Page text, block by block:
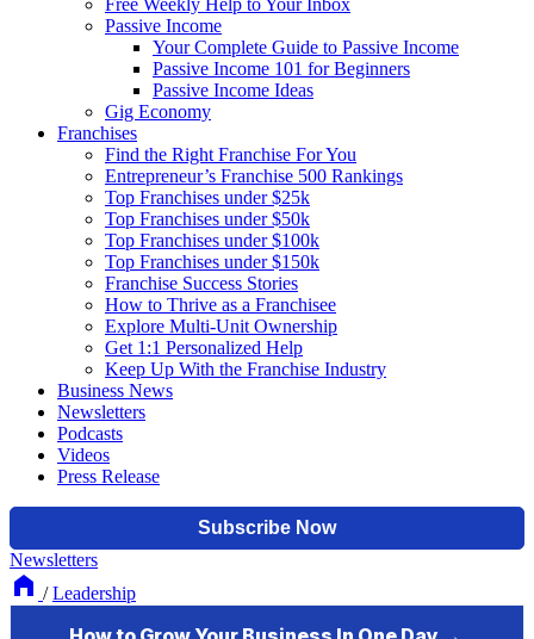
Free Weekly Help to Your Inbox
Passive Income
Your Complete Guide to Passive Income
Passive Income 101 for Beginners
Passive Income Ideas
Gig Economy
Franchises
Find the Right Franchise For You
Entrepreneur’s Franchise 500 Rankings
Top Franchises under $25k
Top Franchises under $50k
Top Franchises under $100k
Top Franchises under $150k
Franchise Success Stories
How to Thrive as a Franchisee
Explore Multi-Unit Ownership
Get 1:1 Personalized Help
Keep Up With the Franchise Industry
Business News
Newsletters
Podcasts
Videos
Press Release
Newsletters
/ Leadership